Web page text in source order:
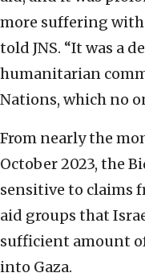
more suffering with
told JNS. “It was a
humanitarian
Nations, which no
From nearly the
October 2023, the
sensitive to claims
aid groups that
sufficient amount
into Gaza.